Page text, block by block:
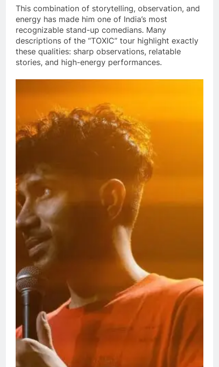
This combination of storytelling, observation, and
energy has made him one of India’s most
recognizable stand-up comedians. Many
descriptions of the “TOXIC” tour highlight exactly
these qualities: sharp observations, relatable
stories, and high-energy performances.